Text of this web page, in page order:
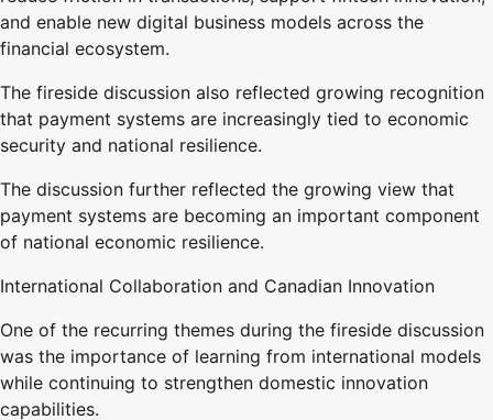
and enable new digital business models across the
financial ecosystem.
The fireside discussion also reflected growing recognition
that payment systems are increasingly tied to economic
security and national resilience.
The discussion further reflected the growing view that
payment systems are becoming an important component
of national economic resilience.
International Collaboration and Canadian Innovation
One of the recurring themes during the fireside discussion
was the importance of learning from international models
while continuing to strengthen domestic innovation
capabilities.